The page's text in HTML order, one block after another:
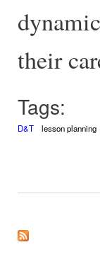
their
Tags:
D&T lesson planning